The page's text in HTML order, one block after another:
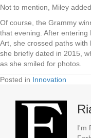
Not to mention, Miley
Of course, the Grammy
that evening. After entering
Art, she crossed paths with
she briefly dated in 2015,
as she smiled for photos.
Posted in Innovation
I'm